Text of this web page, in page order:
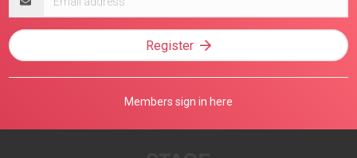
address
Register
Members sign in here